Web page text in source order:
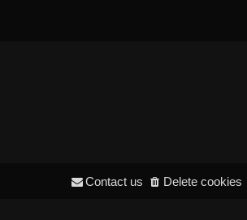
Delete cookies
Contact us